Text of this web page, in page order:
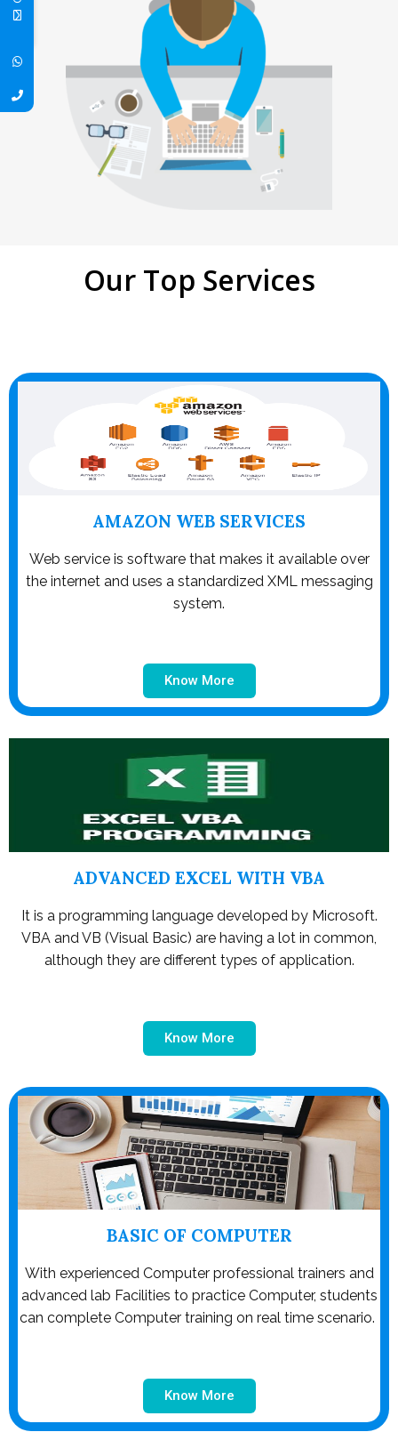
Our Top Services
AMAZON WEB SERVICES
Web service is software that makes it available over
the internet and uses a standardized XML messaging
system.
Know More
ADVANCED EXCEL WITH VBA
It is a programming language developed by Microsoft.
VBA and VB (Visual Basic) are having a lot in common,
although they are different types of application.
Know More
BASIC OF COMPUTER
With experienced Computer professional trainers and
advanced lab Facilities to practice Computer, students
can complete Computer training on real time scenario.
Know More